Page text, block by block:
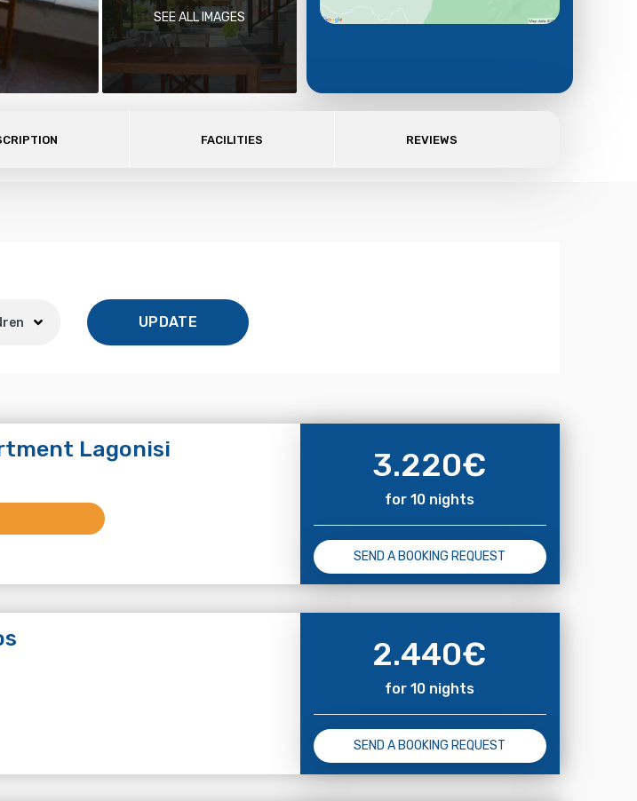
SEE ALL IMAGES
FACILITIES REVIEWS
UPDATE
Lagonisi 3.220€
for 10 nights
SEND A BOOKING REQUEST
2.440€
for 10 nights
SEND A BOOKING REQUEST